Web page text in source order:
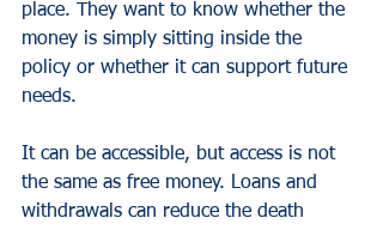
place. They want to know whether the
money is simply sitting inside the
policy or whether it can support future
needs.
It can be accessible, but access is not
the same as free money. Loans and
withdrawals can reduce the death